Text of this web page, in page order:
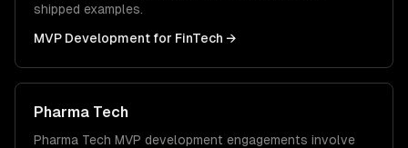
shipped examples.
MVP Development for FinTech →
Pharma Tech
Pharma Tech MVP development engagements involve